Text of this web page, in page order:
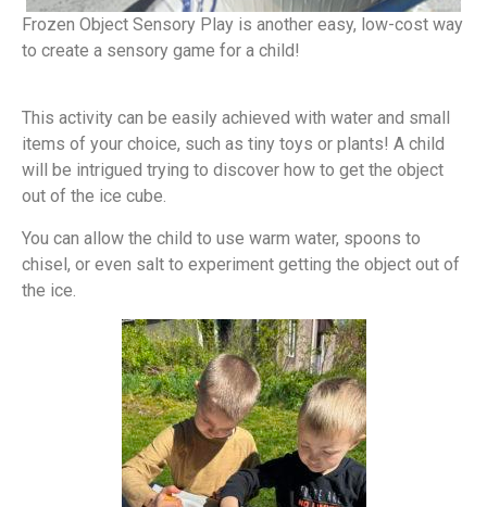
Frozen Object Sensory Play is another easy, low-cost way
to create a sensory game for a child!
This activity can be easily achieved with water and small
items of your choice, such as tiny toys or plants! A child
will be intrigued trying to discover how to get the object
out of the ice cube.
You can allow the child to use warm water, spoons to
chisel, or even salt to experiment getting the object out of
the ice.